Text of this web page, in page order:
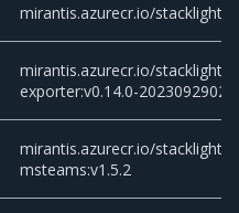
mirantis.azurecr.io/stacklight/
mirantis.azurecr.io/stacklight/
exporter:v0.14.0-
mirantis.azurecr.io/stacklight/
msteams:v1.5.2